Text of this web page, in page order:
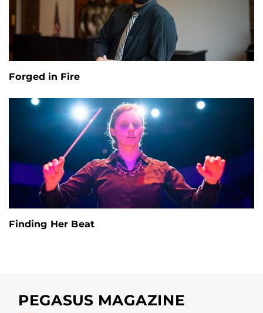
Forged in Fire
Finding Her Beat
PEGASUS MAGAZINE